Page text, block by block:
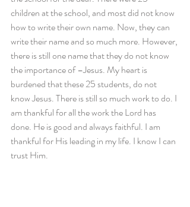
children at the school, and most did not know
how to write their own name. Now, they can
write their name and so much more. However,
there is still one name that they do not know
the importance of –Jesus. My heart is
burdened that these 25 students, do not
know Jesus. There is still so much work to do. I
am thankful for all the work the Lord has
done. He is good and always faithful. I am
thankful for His leading in my life. I know I can
trust Him.